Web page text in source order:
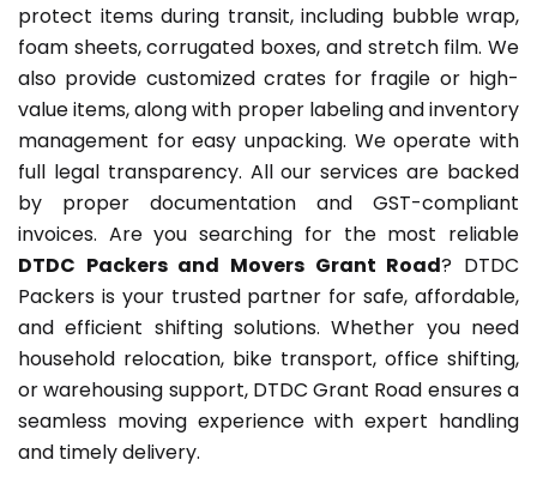
protect items during transit, including bubble wrap,
foam sheets, corrugated boxes, and stretch film. We
also provide customized crates for fragile or high-
value items, along with proper labeling and inventory
management for easy unpacking. We operate with
full legal transparency. All our services are backed
by proper documentation and GST-compliant
invoices. Are you searching for the most reliable
DTDC Packers and Movers Grant Road? DTDC
Packers is your trusted partner for safe, affordable,
and efficient shifting solutions. Whether you need
household relocation, bike transport, office shifting,
or warehousing support, DTDC Grant Road ensures a
seamless moving experience with expert handling
and timely delivery.